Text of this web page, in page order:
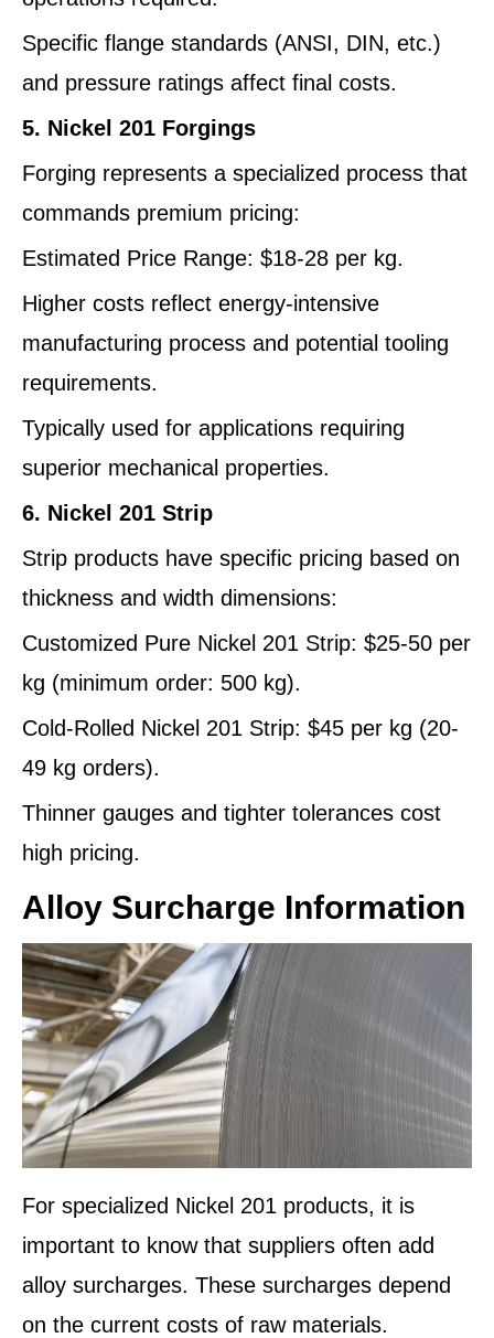
Specific flange standards (ANSI, DIN, etc.)
and pressure ratings affect final costs.
5. Nickel 201 Forgings
Forging represents a specialized process that
commands premium pricing:
Estimated Price Range: $18-28 per kg.
Higher costs reflect energy-intensive
manufacturing process and potential tooling
requirements.
Typically used for applications requiring
superior mechanical properties.
6. Nickel 201 Strip
Strip products have specific pricing based on
thickness and width dimensions:
Customized Pure Nickel 201 Strip: $25-50 per
kg (minimum order: 500 kg).
Cold-Rolled Nickel 201 Strip: $45 per kg (20-
49 kg orders).
Thinner gauges and tighter tolerances cost
high pricing.
Alloy Surcharge Information
For specialized Nickel 201 products, it is
important to know that suppliers often add
alloy surcharges. These surcharges depend
on the current costs of raw materials.